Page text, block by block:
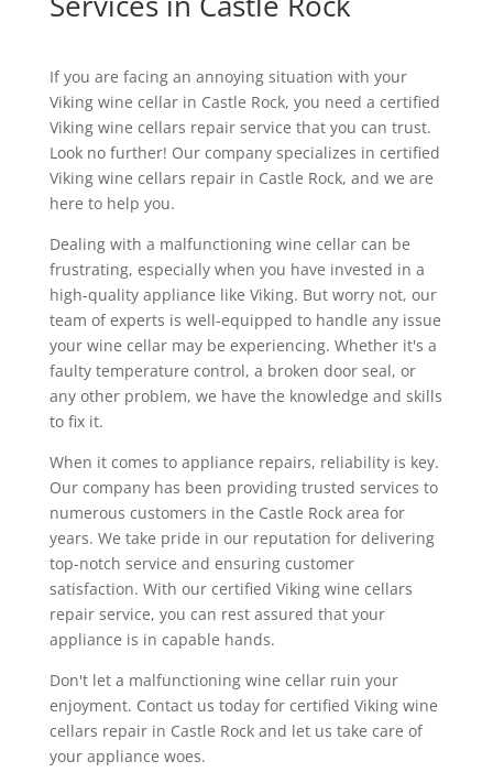
If you are facing an annoying situation with your
Viking wine cellar in Castle Rock, you need a certified
Viking wine cellars repair service that you can trust.
Look no further! Our company specializes in certified
Viking wine cellars repair in Castle Rock, and we are
here to help you.
Dealing with a malfunctioning wine cellar can be
frustrating, especially when you have invested in a
high-quality appliance like Viking. But worry not, our
team of experts is well-equipped to handle any issue
your wine cellar may be experiencing. Whether it's a
faulty temperature control, a broken door seal, or
any other problem, we have the knowledge and skills
to fix it.
When it comes to appliance repairs, reliability is key.
Our company has been providing trusted services to
numerous customers in the Castle Rock area for
years. We take pride in our reputation for delivering
top-notch service and ensuring customer
satisfaction. With our certified Viking wine cellars
repair service, you can rest assured that your
appliance is in capable hands.
Don't let a malfunctioning wine cellar ruin your
enjoyment. Contact us today for certified Viking wine
cellars repair in Castle Rock and let us take care of
your appliance woes.